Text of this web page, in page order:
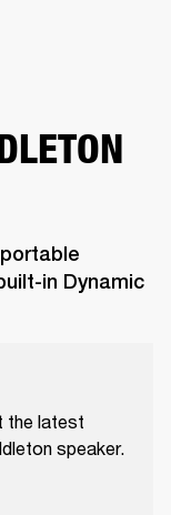
in Dynamic
the latest
speaker.